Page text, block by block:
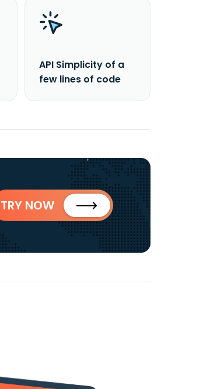
API Simplicity of a
few lines of code
TRY NOW